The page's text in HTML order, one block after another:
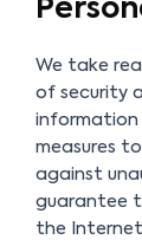
We take
of security
information
measures
against
guarantee
the